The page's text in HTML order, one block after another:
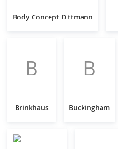
Body Concept Dittmann
B
Brinkhaus
B
Buckingham